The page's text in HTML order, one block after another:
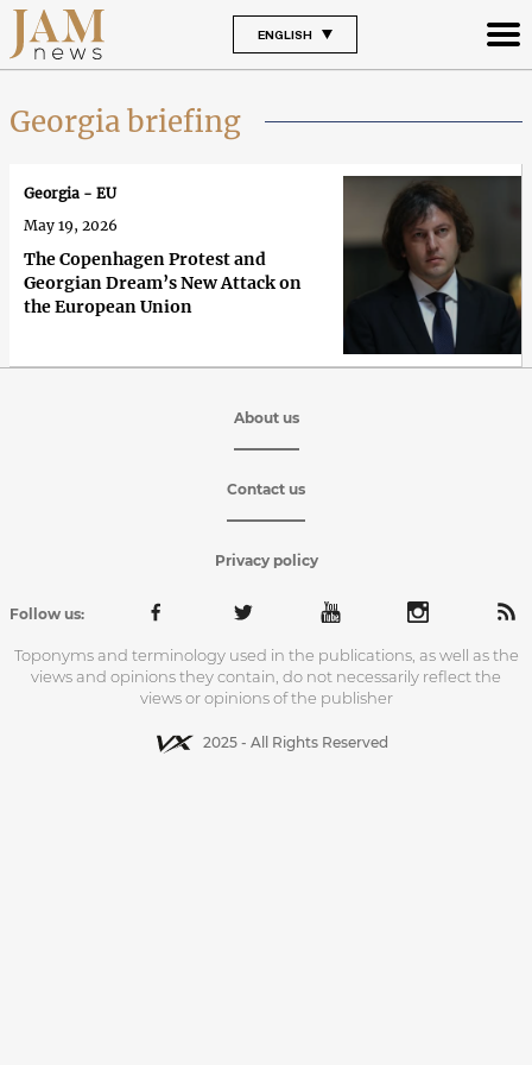
ENGLISH
Georgia briefing
The Copenhagen Protest and
Georgian Dream’s New Attack on
the European Union
Georgia - EU
May 19, 2026
About us
Contact us
Privacy policy
Follow us:
Toponyms and terminology used in the publications, as well as the
views and opinions they contain, do not necessarily reflect the
views or opinions of the publisher
2025 - All Rights Reserved